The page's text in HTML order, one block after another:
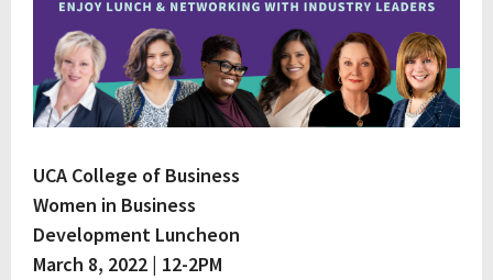
UCA College of Business
Women in Business
Development Luncheon
March 8, 2022 | 12-2PM